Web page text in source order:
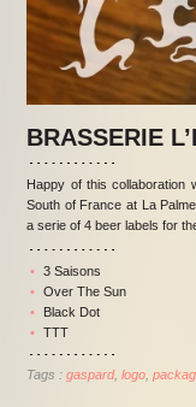
BRASSERIE
Happy of this collaboration
South of France at La
a serie of 4 beer labels for
3 Saisons
Over The Sun
Black Dot
TTT
Tags :gaspard logo